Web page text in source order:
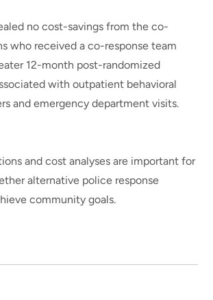
no cost-savings from the co-
who received a co-response team
12-month post-randomized
with outpatient behavioral
and emergency department visits.
and cost analyses are important for
alternative police response
community goals.